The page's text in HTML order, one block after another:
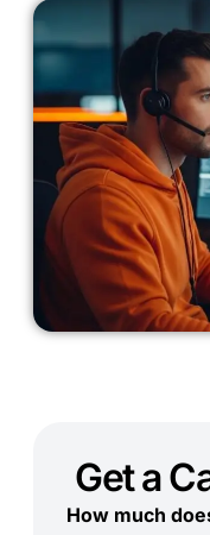
Get a
How much